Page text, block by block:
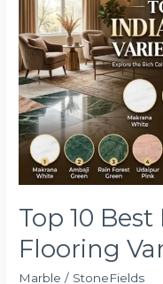
Top 10
Flooring
Marble / StoneFields
Best
Indian
Marble
Flooring
Varieties
in
India